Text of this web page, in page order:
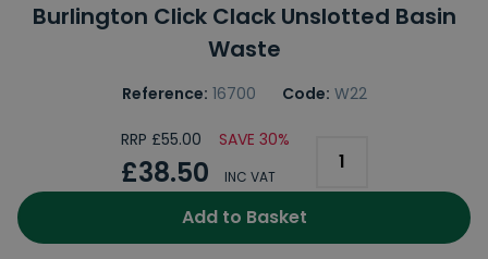
Burlington Click Clack Unslotted Basin
Waste
Reference: 16700 Code: W22
RRP £55.00 SAVE 30%
£38.50 INC VAT
Add to Basket